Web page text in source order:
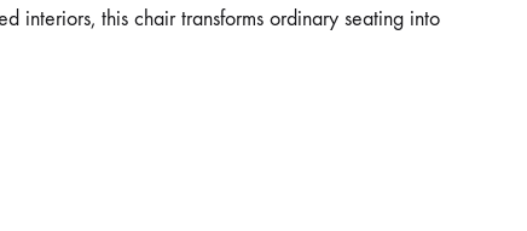
interiors, this chair transforms ordinary seating into